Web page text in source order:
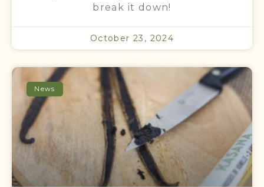
break it down!
October 23, 2024
News